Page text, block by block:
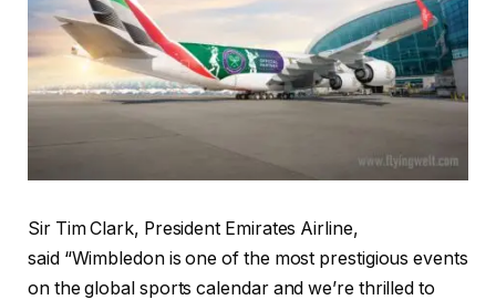
Sir Tim Clark, President Emirates Airline,
said “Wimbledon is one of the most prestigious events
on the global sports calendar and we’re thrilled to